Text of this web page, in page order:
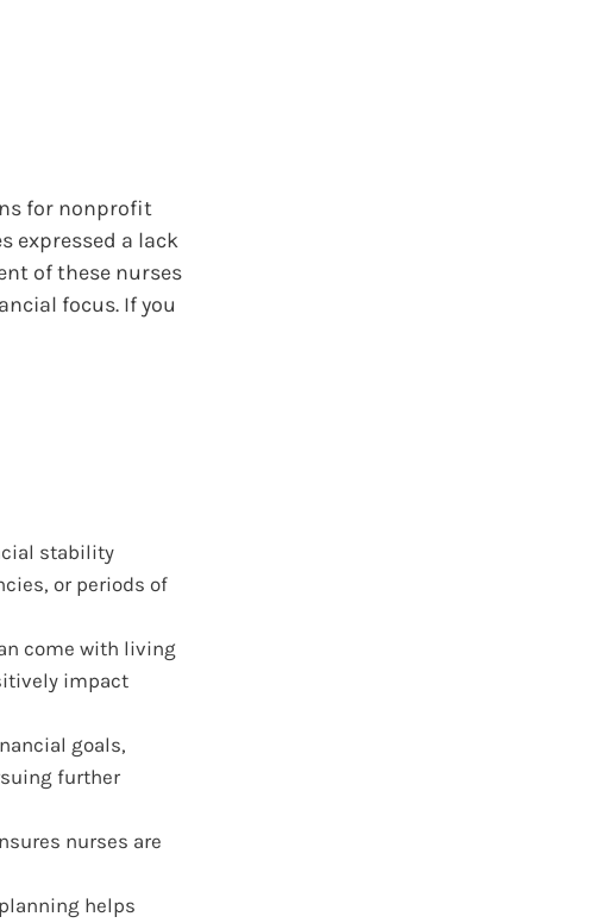
for nonprofit
expressed a lack
of these nurses
focus. If you
stability
or periods of
come with living
impact
goals,
further
nurses are
helps